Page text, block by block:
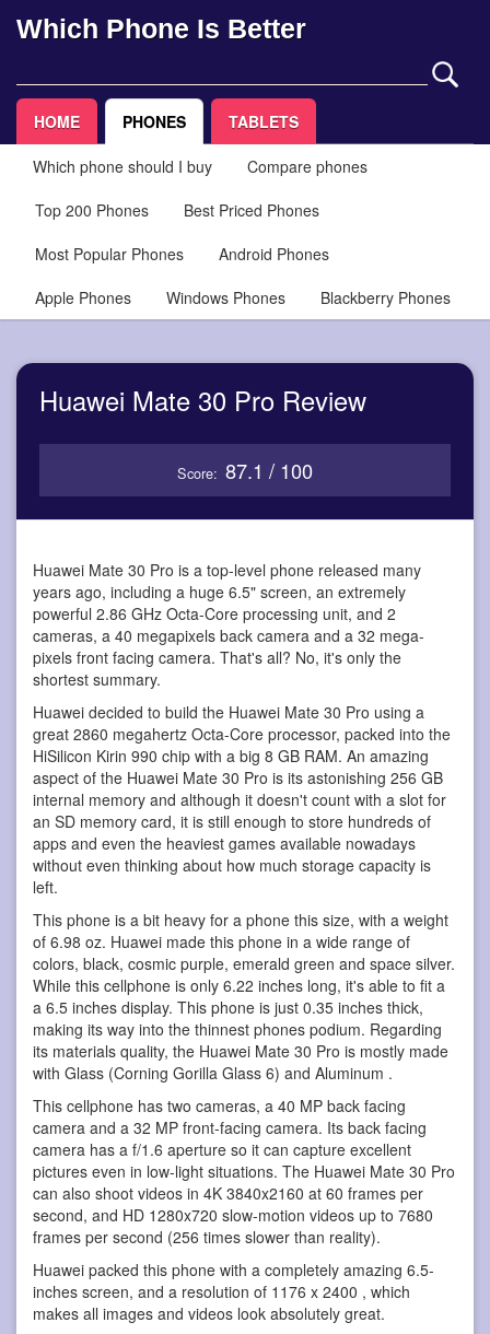
Which Phone Is Better
HOME PHONES TABLETS
Which phone should I buy
Compare phones
Top 200 Phones
Best Priced Phones
Most Popular Phones
Android Phones
Apple Phones
Windows Phones Blackberry Phones
Huawei Mate 30 Pro Review
Score: 87.1 / 100
Huawei Mate 30 Pro is a top-level phone released many
years ago, including a huge 6.5" screen, an extremely
powerful 2.86 GHz Octa-Core processing unit, and 2
cameras, a 40 megapixels back camera and a 32 mega-
pixels front facing camera. That's all? No, it's only the
shortest summary.
Huawei decided to build the Huawei Mate 30 Pro using a
great 2860 megahertz Octa-Core processor, packed into the
HiSilicon Kirin 990 chip with a big 8 GB RAM. An amazing
aspect of the Huawei Mate 30 Pro is its astonishing 256 GB
internal memory and although it doesn't count with a slot for
an SD memory card, it is still enough to store hundreds of
apps and even the heaviest games available nowadays
without even thinking about how much storage capacity is
left.
This phone is a bit heavy for a phone this size, with a weight
of 6.98 oz. Huawei made this phone in a wide range of
colors, black, cosmic purple, emerald green and space silver.
While this cellphone is only 6.22 inches long, it's able to fit a
a 6.5 inches display. This phone is just 0.35 inches thick,
making its way into the thinnest phones podium. Regarding
its materials quality, the Huawei Mate 30 Pro is mostly made
with Glass (Corning Gorilla Glass 6) and Aluminum .
This cellphone has two cameras, a 40 MP back facing
camera and a 32 MP front-facing camera. Its back facing
camera has a f/1.6 aperture so it can capture excellent
pictures even in low-light situations. The Huawei Mate 30 Pro
can also shoot videos in 4K 3840x2160 at 60 frames per
second, and HD 1280x720 slow-motion videos up to 7680
frames per second (256 times slower than reality).
Huawei packed this phone with a completely amazing 6.5-
inches screen, and a resolution of 1176 x 2400 , which
makes all images and videos look absolutely great.